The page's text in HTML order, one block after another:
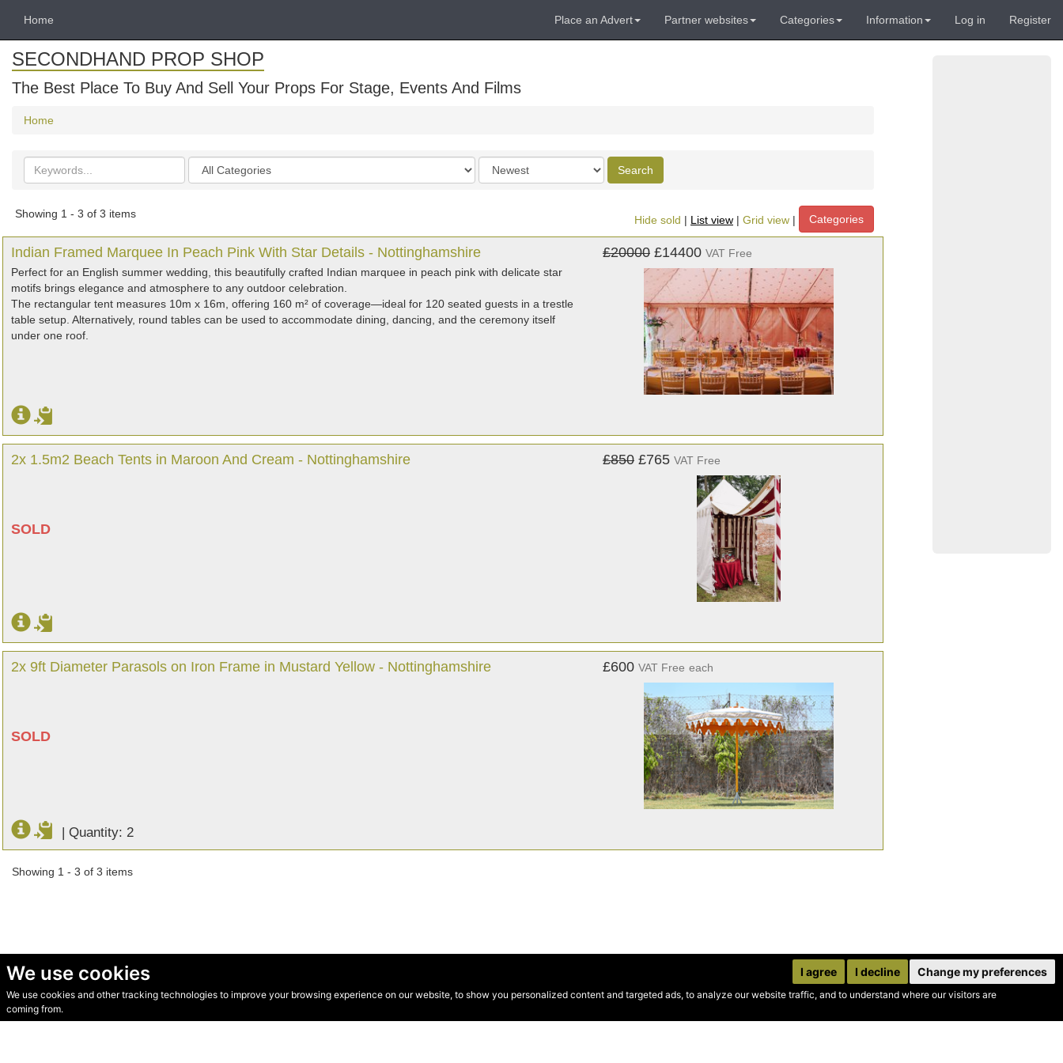
We use cookies
We use cookies and other tracking technologies to improve your browsing experience on our website, to show you personalized content and targeted ads, to analyze our website traffic, and to understand where our visitors are
coming from.
I agree I decline Change my preferences
Home Place an Advert Partner websites Categories Information Log in Register
SECONDHAND PROP SHOP
The Best Place To Buy And Sell Your Props For Stage, Events And Films
Home
Search
keywords
Categories
Order
by
Search
Showing 1 - 3 of 3 items
Hide sold | List view | Grid view | Categories
Indian Framed Marquee In Peach Pink With Star Details - Nottinghamshire
Perfect for an English summer wedding, this beautifully crafted Indian marquee in peach pink with delicate star
motifs brings elegance and atmosphere to any outdoor celebration.
The rectangular tent measures 10m x 16m, offering 160 m² of coverage—ideal for 120 seated guests in a trestle
table setup. Alternatively, round tables can be used to accommodate dining, dancing, and the ceremony itself
under one roof.
£20000 £14400 VAT Free
2x 1.5m2 Beach Tents in Maroon And Cream - Nottinghamshire
SOLD
£850 £765 VAT Free
2x 9ft Diameter Parasols on Iron Frame in Mustard Yellow - Nottinghamshire
SOLD
£600 VAT Free each
| Quantity: 2
Showing 1 - 3 of 3 items
© Secondhand Websites 2026 •Cookies•Privacy•Terms